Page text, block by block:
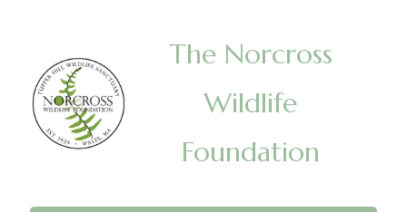
The Norcross
Wildlife
Foundation